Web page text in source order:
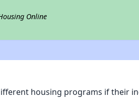
Online
housing programs if their